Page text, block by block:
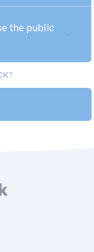
the public